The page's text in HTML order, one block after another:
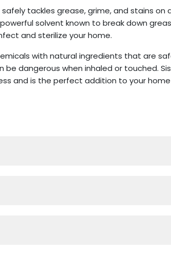
tackles grease, grime, and stains on
solvent known to break down
and sterilize your home.
with natural ingredients that are
dangerous when inhaled or touched.
and is the perfect addition to your home